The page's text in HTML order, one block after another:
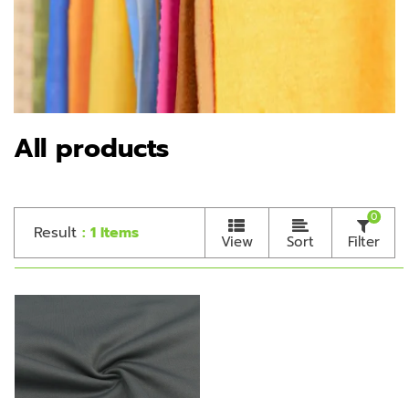
All products
Result : 1 Items View Sort Filter
0